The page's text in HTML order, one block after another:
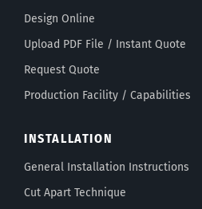
Design Online
Upload PDF File / Instant Quote
Request Quote
Production Facility / Capabilities
INSTALLATION
General Installation Instructions
Cut Apart Technique